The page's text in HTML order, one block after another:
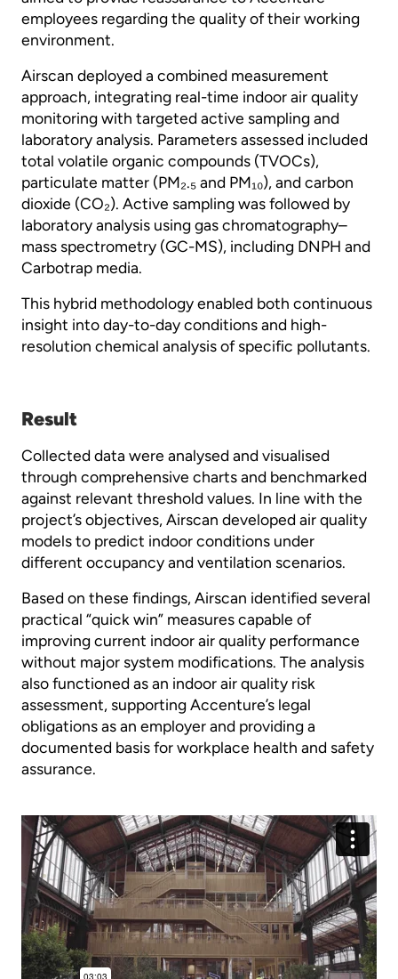
employees regarding the quality of their working
environment.
Airscan deployed a combined measurement
approach, integrating real-time indoor air quality
monitoring with targeted active sampling and
laboratory analysis. Parameters assessed included
total volatile organic compounds (TVOCs),
particulate matter (PM₂.₅ and PM₁₀), and carbon
dioxide (CO₂). Active sampling was followed by
laboratory analysis using gas chromatography–
mass spectrometry (GC-MS), including DNPH and
Carbotrap media.
This hybrid methodology enabled both continuous
insight into day-to-day conditions and high-
resolution chemical analysis of specific pollutants.
Result
Collected data were analysed and visualised
through comprehensive charts and benchmarked
against relevant threshold values. In line with the
project’s objectives, Airscan developed air quality
models to predict indoor conditions under
different occupancy and ventilation scenarios.
Based on these findings, Airscan identified several
practical “quick win” measures capable of
improving current indoor air quality performance
without major system modifications. The analysis
also functioned as an indoor air quality risk
assessment, supporting Accenture’s legal
obligations as an employer and providing a
documented basis for workplace health and safety
assurance.